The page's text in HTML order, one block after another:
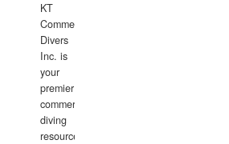
KT
Commercial
Divers
Inc. is
your
premier
commercial
diving
resource